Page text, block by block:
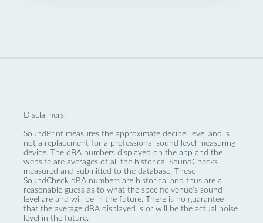
Disclaimers:
SoundPrint measures the approximate decibel level and is
not a replacement for a professional sound level measuring
device. The dBA numbers displayed on the app and the
website are averages of all the historical SoundChecks
measured and submitted to the database. These
SoundCheck dBA numbers are historical and thus are a
reasonable guess as to what the specific venue’s sound
level are and will be in the future. There is no guarantee
that the average dBA displayed is or will be the actual noise
level in the future.